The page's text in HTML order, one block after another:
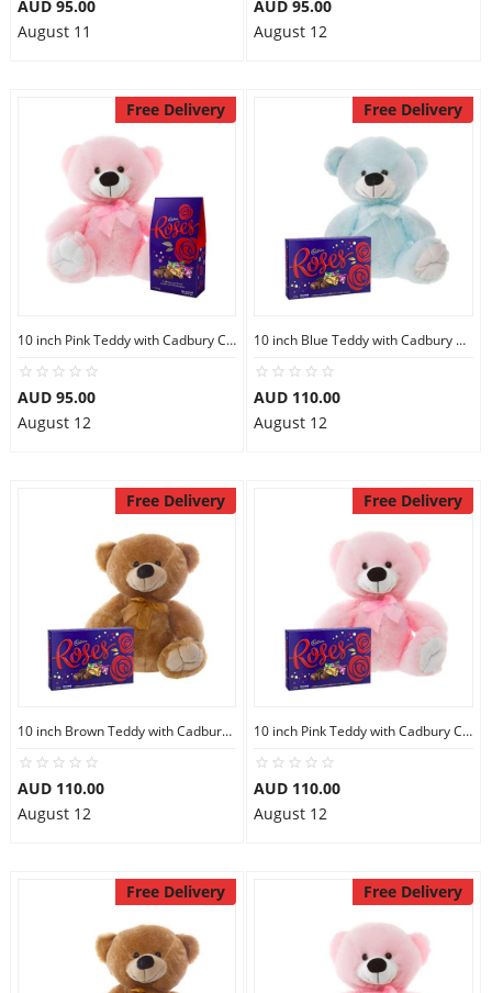
AUD 95.00
August 11
AUD 95.00
August 12
Free Delivery
10 inch Pink Teddy with Cadbury Chocolate
AUD 95.00
August 12
Free Delivery
10 inch Blue Teddy with Cadbury Chocolate Box
AUD 110.00
August 12
Free Delivery
10 inch Brown Teddy with Cadbury Chocolate Box
AUD 110.00
August 12
Free Delivery
10 inch Pink Teddy with Cadbury Chocolate Box
AUD 110.00
August 12
Free Delivery Free Delivery